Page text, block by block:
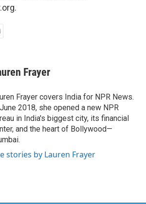
Frayer
Frayer covers India for NPR News.
2018, she opened a new NPR
in India's biggest city, its financial
and the heart of Bollywood—
stories by Lauren Frayer